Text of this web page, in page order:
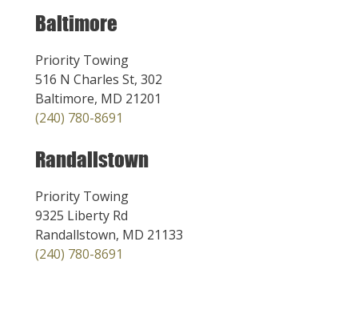
Baltimore
Priority Towing
516 N Charles St, 302
Baltimore, MD 21201
(240) 780-8691
Randallstown
Priority Towing
9325 Liberty Rd
Randallstown, MD 21133
(240) 780-8691